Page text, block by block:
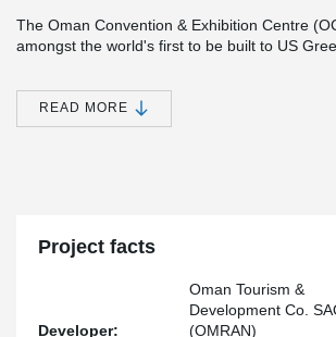
The Oman Convention & Exhibition Centre
amongst the world's first to be built to US
for business in September 2016. This phase
22,396 square metres of column-free,
Multi-story carpark for 4,000 vehicles
Lyric-style tiered auditorium seating
Flexible Grand Ballroom seating 2,688
READ MORE
Project facts
Developer:
Oman Tourism &
Development Co.
(OMRAN)